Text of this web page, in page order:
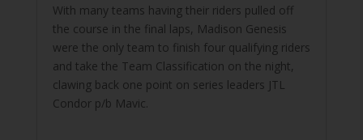
With many teams having their riders pulled off
the course in the final laps, Madison Genesis
were the only team to finish four qualifying riders
and take the Team Classification on the night,
clawing back one point on series leaders JTL
Condor p/b Mavic.